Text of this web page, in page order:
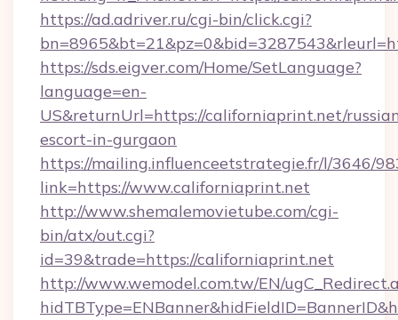
https://ad.adriver.ru/cgi-bin/click.cgi?
https://sds.eigver.com/Home/SetLanguage?
language=en-
US&returnUrl=https://californiaprint.net/
escort-in-gurgaon
https://mailing.influenceetstrategie.fr/l/3646/
link=https://www.californiaprint.net
http://www.shemalemovietube.com/cgi-
bin/atx/out.cgi?
id=39&trade=https://californiaprint.net
http://www.wemodel.com.tw/EN/